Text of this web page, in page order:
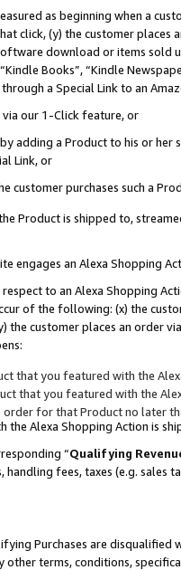
as beginning when a
click, (y) the customer
download or items sold
Books”, “Kindle
a Special Link to an
via our 1-Click feature, or
adding a Product to his or
Link, or
customer purchases such a
Product is shipped to,
engages an Alexa Shopping
to an Alexa Shopping
of the following: (x) the
the customer places an order
that you featured with the
that you featured with the
for that Product no later
the Alexa Shopping Action is
“Qualifying
fees, taxes (e.g. sales
Purchases are disqualified
other terms, conditions,